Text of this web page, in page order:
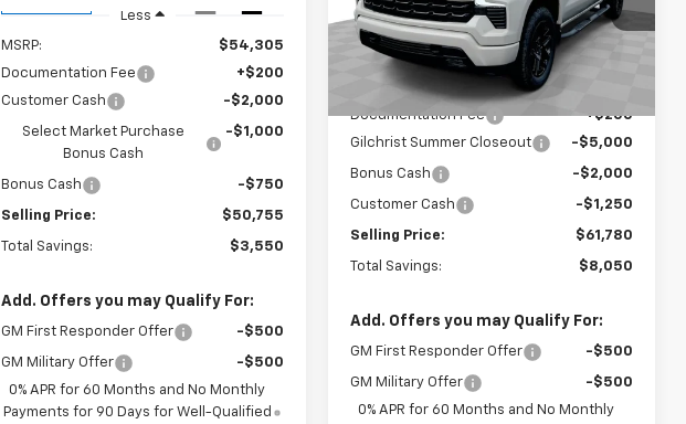
Less
MSRP:
$54,305
Documentation Fee
+$200
Customer Cash
-$2,000
Select Market Purchase
Bonus Cash
-$1,000
Bonus Cash -$750
Selling Price: $50,755
Total Savings: $3,550
Add. Offers you may Qualify For:
GM First Responder Offer -$500
GM Military Offer
-$500
0% APR for 60 Months and No Monthly
Payments for 90 Days for Well-Qualified
VIN:1GCUKEEL4TZ278265 Stock:
CT6167
Model:CK10543
Less
Documentation Fee
+$200
Gilchrist Summer Closeout
-$5,000
Bonus Cash -$2,000
Customer Cash -$1,250
Selling Price: $61,780
Total Savings: $8,050
Add. Offers you may Qualify For:
GM First Responder Offer -$500
GM Military Offer
-$500
0% APR for 60 Months and No Monthly